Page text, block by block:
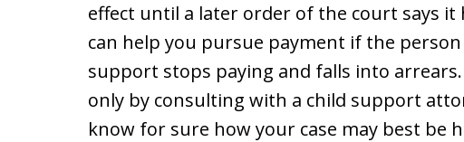
effect until a later order of the court says
can help you pursue payment if the
support stops paying and falls into
only by consulting with a child support
know for sure how your case may best be